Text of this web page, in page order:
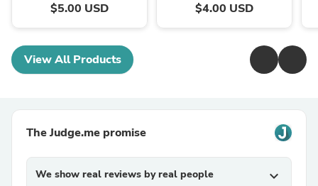
$5.00 USD $4.00 USD
View All Products
The Judge.me promise
We show real reviews by real people expand_more